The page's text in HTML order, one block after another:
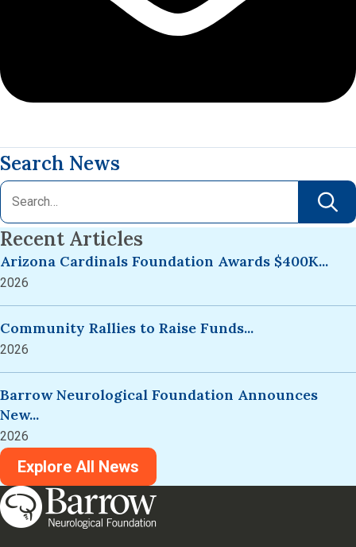
Search News
Recent Articles
Arizona Cardinals Foundation Awards $400K...
2026
Community Rallies to Raise Funds...
2026
Barrow Neurological Foundation Announces
New...
2026
Explore All News